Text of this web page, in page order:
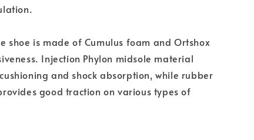
shoe is made of Cumulus foam and Ortshox
Injection Phylon midsole material
and shock absorption, while rubber
good traction on various types of